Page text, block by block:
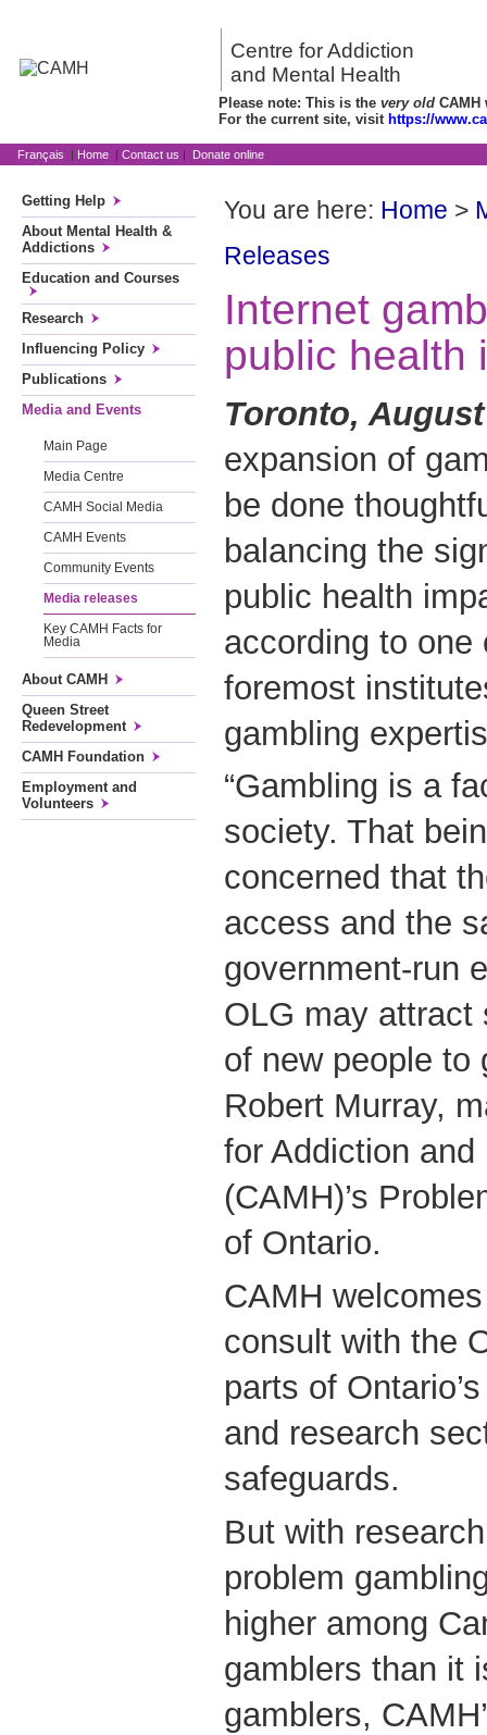
Centre for Addiction
and Mental Health
Please note: This is the very old CAMH
For the current site, visit https://
Français | Home | Contact us | Donate online
Getting Help
About Mental Health &
Addictions
Education and Courses
Research
Influencing Policy
Publications
Media and Events
Main Page
Media Centre
CAMH Social Media
CAMH Events
Community Events
Media releases
Key CAMH Facts for
Media
About CAMH
Queen Street
Redevelopment
CAMH Foundation
Employment and
Volunteers
You are here: Home >
Releases
Internet
public health
Toronto,
expansion of
be done
balancing the
public health
according to one
foremost
gambling
“Gambling is a
society. That
concerned that
access and the
government-run
OLG may attract
of new people to
Robert Murray,
for Addiction
(CAMH)’s
of Ontario.
CAMH
consult with the
parts of
and research
safeguards.
But with
problem
higher among
gamblers than it
gamblers,